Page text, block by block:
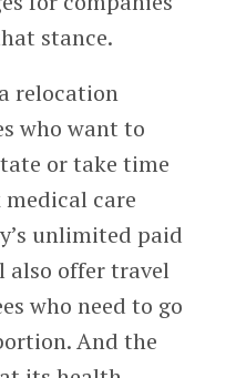
stance.
relocation
who want to
or take time
care
unlimited paid
offer travel
who need to go
And the